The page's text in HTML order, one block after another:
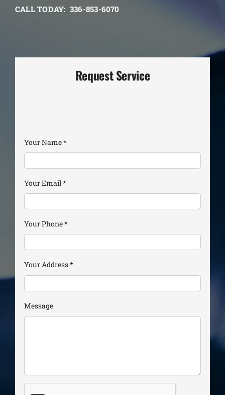
CALL TODAY: 336-853-6070
Request Service
Your Name*
Your Email*
Your Phone*
Your Address*
Message